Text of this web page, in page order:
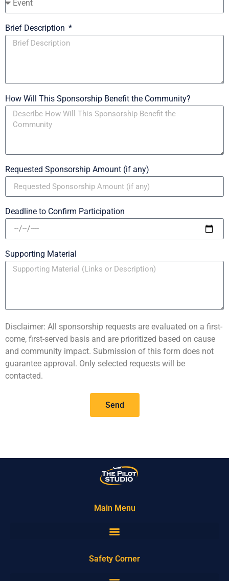
Brief Description
How Will This Sponsorship Benefit the Community?
Requested Sponsorship Amount (if any)
Deadline to Confirm Participation
Supporting Material
Disclaimer: All sponsorship requests are evaluated on a first-
come, first-served basis and are prioritized based on cause
and community impact. Submission of this form does not
guarantee approval. Only selected requests will be
contacted.
Send
Main Menu
Safety Corner